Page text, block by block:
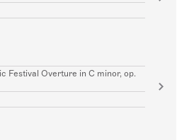
Festival Overture in C minor, op.